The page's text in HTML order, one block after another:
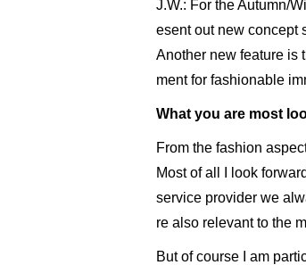
J.W.: For the Autumn/
esent out new concept
Another new feature is
ment for fashionable
What you are most
From the fashion
Most of all I look
service provider we
re also relevant to the
But of course I am